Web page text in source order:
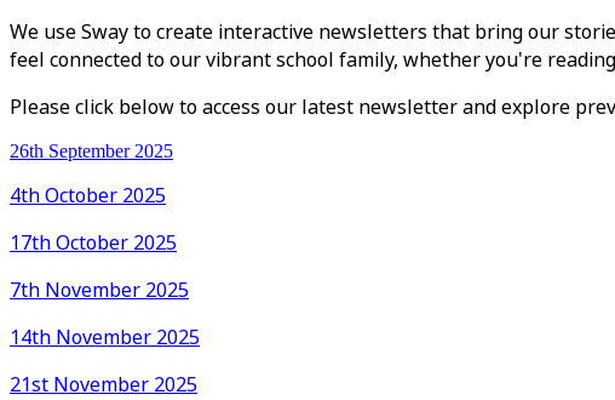
We use Sway to create interactive newsletters that bring our
feel connected to our vibrant school family, whether you're
Please click below to access our latest newsletter and explore
26th September 2025
4th October 2025
17th October 2025
7th November 2025
14th November 2025
21st November 2025